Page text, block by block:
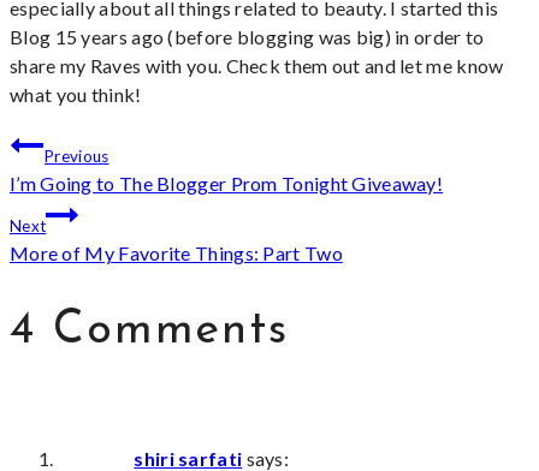
especially about all things related to beauty. I started this
Blog 15 years ago (before blogging was big) in order to
share my Raves with you. Check them out and let me know
what you think!
Post
navigation
Previous
I’m Going to The Blogger Prom Tonight Giveaway!
Next
More of My Favorite Things: Part Two
4 Comments
shiri sarfati says: